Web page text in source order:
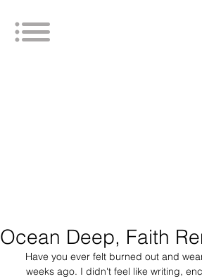
Ocean Deep, Faith
Have you ever felt burned out and
weeks ago. I didn't feel like writing,